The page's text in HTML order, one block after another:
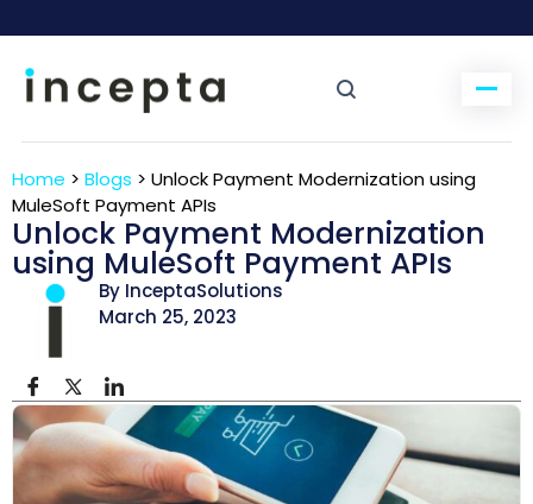
Home > Blogs > Unlock Payment Modernization using
MuleSoft Payment APIs
Unlock Payment Modernization
using MuleSoft Payment APIs
By InceptaSolutions
March 25, 2023